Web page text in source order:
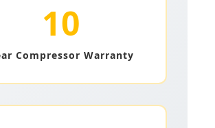
10
Compressor Warranty